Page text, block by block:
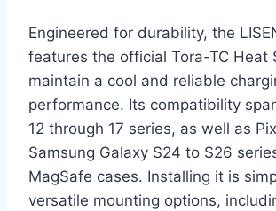
Engineered for durability, the
features the official Tora-TC Heat
maintain a cool and reliable
performance. Its compatibility
12 through 17 series, as well as
Samsung Galaxy S24 to S26
MagSafe cases. Installing it is
versatile mounting options,